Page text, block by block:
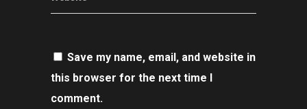
Save my name, email, and website in
this browser for the next time I
comment.